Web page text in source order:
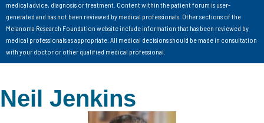
medical advice, diagnosis or treatment. Content within the patient forum is user-
generated and has not been reviewed by medical professionals. Other sections of the
Melanoma Research Foundation website include information that has been reviewed by
medical professionals as appropriate. All medical decisions should be made in consultation
with your doctor or other qualified medical professional.
Neil Jenkins